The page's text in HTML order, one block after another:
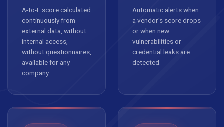
A-to-F score calculated
continuously from
external data, without
internal access,
without questionnaires,
available for any
company.
Automatic alerts when
a vendor's score drops
or when new
vulnerabilities or
credential leaks are
detected.